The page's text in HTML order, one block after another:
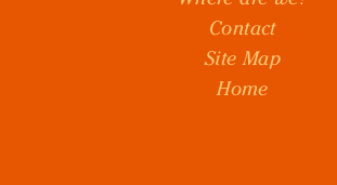
Contact
Site Map
Home